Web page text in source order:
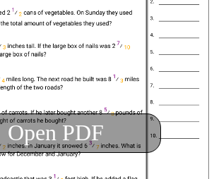
Open PDF